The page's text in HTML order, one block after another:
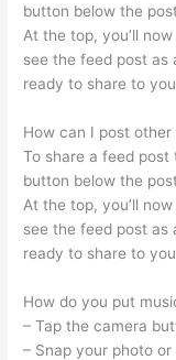
button below the
At the top, you’ll
see the feed post as
ready to share to
How can I post other
To share a feed
button below the
At the top, you’ll
see the feed post as
ready to share to
How do you put
– Tap the camera
– Snap your photo